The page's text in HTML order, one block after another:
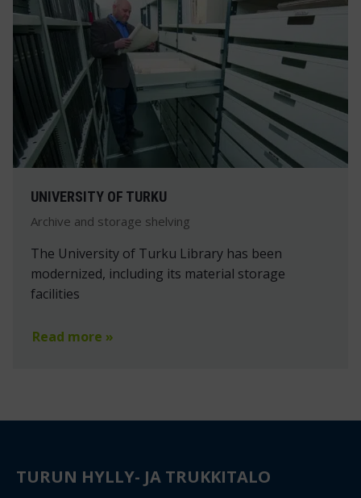
UNIVERSITY OF TURKU
Archive and storage shelving
The University of Turku Library has been
modernized, including its material storage
facilities
Read more »
TURUN HYLLY- JA TRUKKITALO